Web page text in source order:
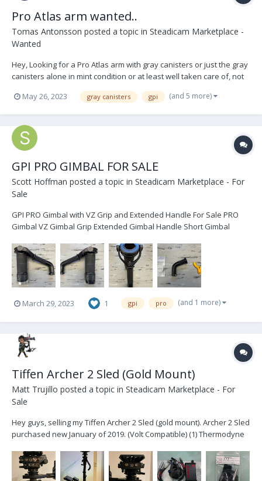
Pro Atlas arm wanted..
Tomas Antonsson posted a topic in Steadicam Marketplace -
Wanted
Hey, Looking for a Pro Atlas arm with gray canisters or just the gray
canisters alone in mint condition or at least well taken care of, not
location please. All the best, TOMAS
May 26, 2023 gray canisters gpi (and 5 more)
GPI PRO GIMBAL FOR SALE
Scott Hoffman posted a topic in Steadicam Marketplace - For
Sale
GPI PRO Gimbal with VZ Grip and Extended Handle For Sale PRO
Gimbal VZ Gimbal Grip Extended Gimbal Handle Short Gimbal
working condition. Some cosmetic wear and tear...see photos
below....
March 29, 2023 1 gpi pro (and 1 more)
Tiffen Archer 2 Sled (Gold Mount)
Matt Trujillo posted a topic in Steadicam Marketplace - For
Sale
Hey guys, selling my Tiffen Archer 2 Sled (gold mount). Archer 2 Sled
purchased new January of 2019. (Volt Compatible) (1) Thermodyne
conversion (2) Jerry Hill Docking Rings (1) Tiffen third b...